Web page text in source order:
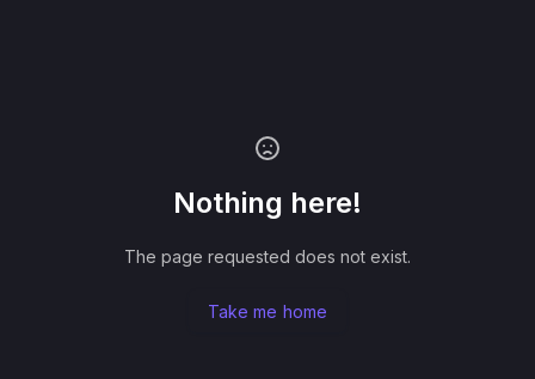
Nothing here!
The page requested does not exist.
Take me home